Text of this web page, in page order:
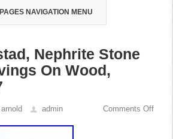
PAGES NAVIGATION MENU
Nephrite Stone
On Wood,
arnold admin Comments Off